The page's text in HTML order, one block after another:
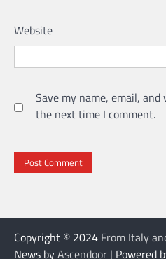
Website
Save my name, email,
the next time I comment.
Copyright © 2024 From Italy
News byAscendoor | Powered